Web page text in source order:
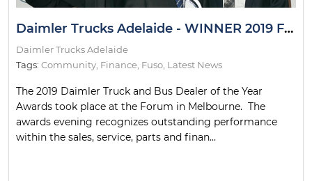
Daimler Trucks Adelaide - WINNER 2019 Fuso Financial Guild
Daimler Trucks Adelaide
Tags: Community Finance Fuso Latest News
The 2019 Daimler Truck and Bus Dealer of the Year
Awards took place at the Forum in Melbourne. The
awards evening recognizes outstanding performance
within the sales, service, parts and finan...